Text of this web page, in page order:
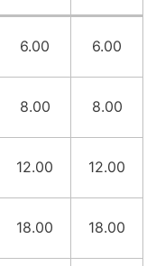
6.00 6.00
8.00 8.00
12.00 12.00
18.00 18.00